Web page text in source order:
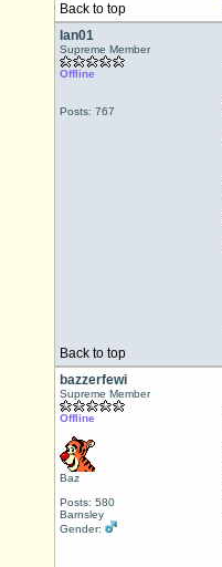
Back to top
Ian01
Supreme Member
Offline
Posts: 767
Back to top
bazzerfewi
Supreme Member
Offline
Baz
Posts: 580
Barnsley
Gender: